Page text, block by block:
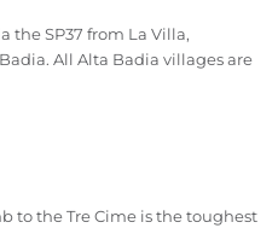
the SP37 from La Villa,
All Alta Badia villages are
to the Tre Cime is the toughest